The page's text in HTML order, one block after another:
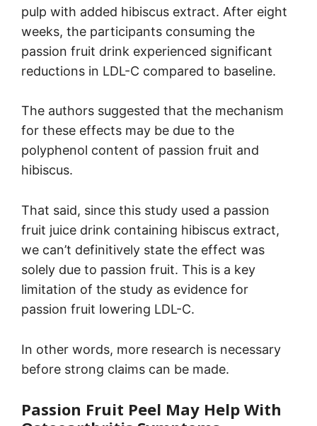
pulp with added hibiscus extract. After eight
weeks, the participants consuming the
passion fruit drink experienced significant
reductions in LDL-C compared to baseline.
The authors suggested that the mechanism
for these effects may be due to the
polyphenol content of passion fruit and
hibiscus.
That said, since this study used a passion
fruit juice drink containing hibiscus extract,
we can’t definitively state the effect was
solely due to passion fruit. This is a key
limitation of the study as evidence for
passion fruit lowering LDL-C.
In other words, more research is necessary
before strong claims can be made.
Passion Fruit Peel May Help With